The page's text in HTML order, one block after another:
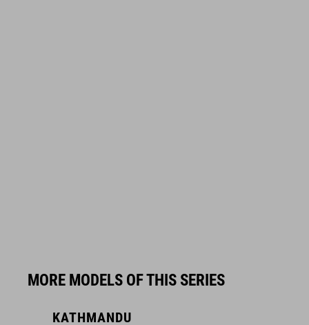
MORE MODELS OF THIS SERIES
KATHMANDU